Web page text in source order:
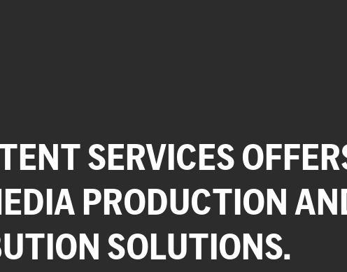
SERVICES
PRODUCTION
SOLUTIONS.